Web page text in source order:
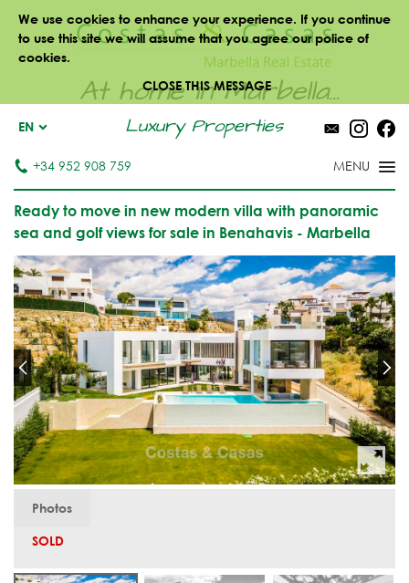
We use cookies to enhance your experience. If you continue
to use this site we will assume that you agree our police of
cookies.
CLOSE THIS MESSAGE
At home in Marbella...
Luxury Properties
EN
+34 952 908 759
Ready to move in new modern villa with panoramic
sea and golf views for sale in Benahavis - Marbella
Photos
SOLD